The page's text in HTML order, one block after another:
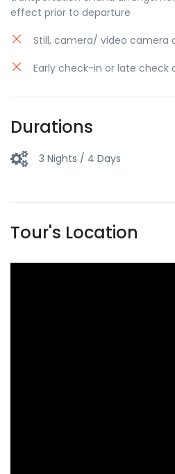
effect prior to departure
Still, camera/ video camera
Early check-in or late check
Durations
3 Nights / 4 Days
Tour's Location